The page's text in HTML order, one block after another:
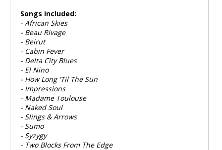
Songs included:
- African Skies
- Beau Rivage
- Beirut
- Cabin Fever
- Delta City Blues
- El Nino
- How Long 'Til The Sun
- Impressions
- Madame Toulouse
- Naked Soul
- Slings & Arrows
- Sumo
- Syzygy
- Two Blocks From The Edge